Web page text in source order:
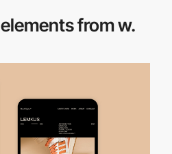
elements from w.